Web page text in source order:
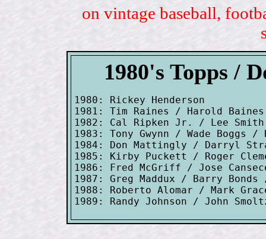
on vintage baseball,
1980's Topps /
1980: Rickey Henderson
1981: Tim Raines / Harold
1982: Cal Ripken Jr. / Lee Smith
1983: Tony Gwynn / Wade Boggs /
1984: Don Mattingly / Darryl
1985: Kirby Puckett / Roger
1986: Fred McGriff / Jose
1987: Greg Maddux / Barry
1988: Roberto Alomar / Mark